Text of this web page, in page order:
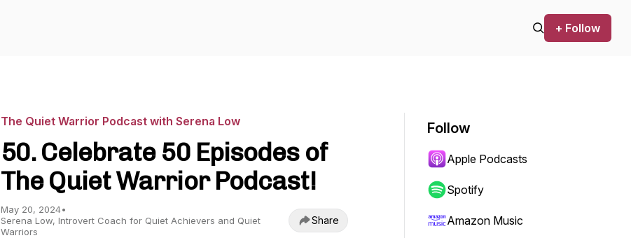
+ Follow
The Quiet Warrior Podcast with Serena Low
50. Celebrate 50 Episodes of
The Quiet Warrior Podcast!
May 20, 2024•
Serena Low, Introvert Coach for Quiet Achievers and Quiet
Warriors
Share
Follow
Apple Podcasts
Spotify
Amazon Music